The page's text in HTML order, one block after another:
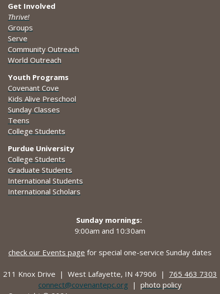
Get Involved
Thrive!
Groups
Serve
Community Outreach
World Outreach
Youth Programs
Covenant Cove
Kids Alive Preschool
Sunday Classes
Teens
College Students
Purdue University
College Students
Graduate Students
International Students
International Scholars
Sunday mornings:
9:00am and 10:30am
check our Events page for special one-service Sunday dates
211 Knox Drive | West Lafayette, IN 47906 | 765 463 7303
connect@covenantepc.org | photo policy